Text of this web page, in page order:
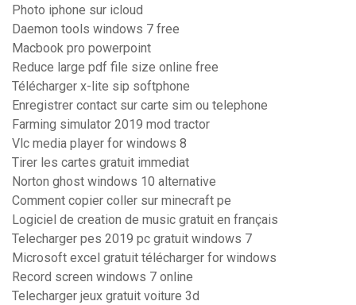
Photo iphone sur icloud
Daemon tools windows 7 free
Macbook pro powerpoint
Reduce large pdf file size online free
Télécharger x-lite sip softphone
Enregistrer contact sur carte sim ou telephone
Farming simulator 2019 mod tractor
Vlc media player for windows 8
Tirer les cartes gratuit immediat
Norton ghost windows 10 alternative
Comment copier coller sur minecraft pe
Logiciel de creation de music gratuit en français
Telecharger pes 2019 pc gratuit windows 7
Microsoft excel gratuit télécharger for windows
Record screen windows 7 online
Telecharger jeux gratuit voiture 3d